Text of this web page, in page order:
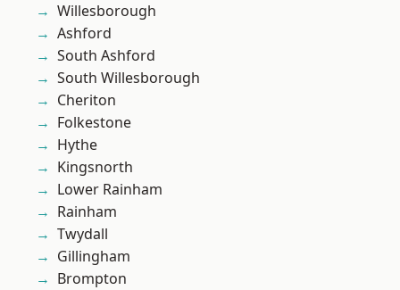
Willesborough
Ashford
South Ashford
South Willesborough
Cheriton
Folkestone
Hythe
Kingsnorth
Lower Rainham
Rainham
Twydall
Gillingham
Brompton